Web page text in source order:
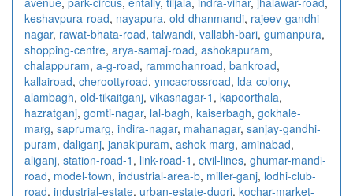
keshavpura-road, nayapura, old-dhanmandi, rajeev-gandhi-
nagar, rawat-bhata-road, talwandi, vallabh-bari, gumanpura,
shopping-centre, arya-samaj-road, ashokapuram,
chalappuram, a-g-road, rammohanroad, bankroad,
kallairoad, cheroottyroad, ymcacrossroad, lda-colony,
alambagh, old-tikaitganj, vikasnagar-1 , kapoorthala,
hazratganj, gomti-nagar, lal-bagh, kaiserbagh, gokhale-
marg, saprumarg, indira-nagar, mahanagar, sanjay-gandhi-
puram, daliganj, janakipuram, ashok-marg, aminabad,
aliganj, station-road-1 , link-road-1 , civil-lines, ghumar-mandi-
road, model-town, industrial-area-b, miller-ganj, lodhi-club-
road, industrial-estate, urban-estate-dugri, kochar-market-